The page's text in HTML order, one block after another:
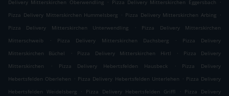
Delivery Mitterskirchen Oberwendling
Pizza Delivery Mitterskirchen Eggersbach
Pizza Delivery Mitterskirchen Hummelsberg . Pizza Delivery Mitterskirchen Arbing .
Pizza Delivery Mitterskirchen Unterwendling
.
Pizza Delivery Mitterskirchen
Mitterschweib
. Pizza Delivery Mitterskirchen Dachsberg .
Pizza Delivery
Mitterskirchen Büchel
. Pizza Delivery Mitterskirchen Hirtl .
Pizza Delivery
Mitterskirchen
. Pizza Delivery Hebertsfelden Hausbeck .
Pizza Delivery
Hebertsfelden Oberlehen . Pizza Delivery Hebertsfelden Unterlehen . Pizza Delivery
Hebertsfelden Weidelsberg
. Pizza Delivery Hebertsfelden Griffl . Pizza Delivery